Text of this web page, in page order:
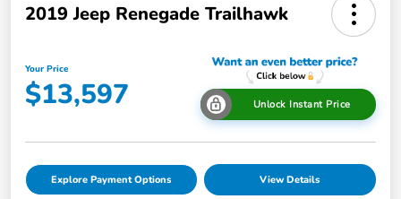
2019 Jeep Renegade Trailhawk
Your Price
$13,597 Unlock Instant Price
Explore Payment Options View Details